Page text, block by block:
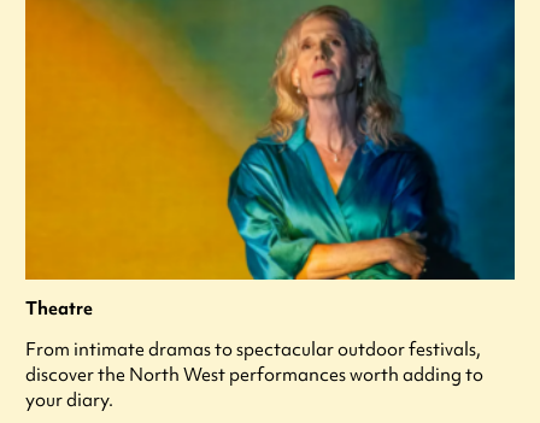
Theatre
From intimate dramas to spectacular outdoor festivals,
discover the North West performances worth adding to
your diary.